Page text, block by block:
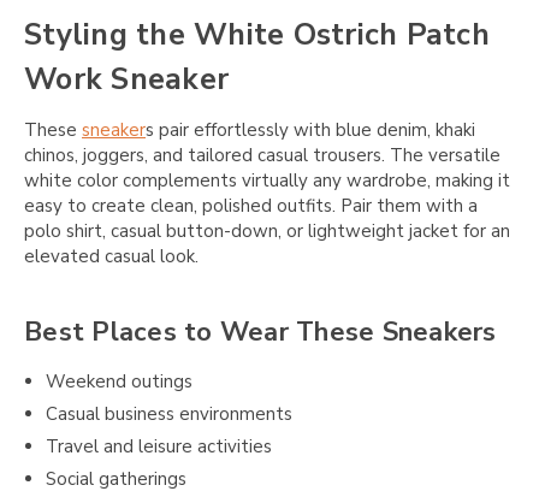
Styling the White Ostrich Patch
Work Sneaker
These sneakers pair effortlessly with blue denim, khaki
chinos, joggers, and tailored casual trousers. The versatile
white color complements virtually any wardrobe, making it
easy to create clean, polished outfits. Pair them with a
polo shirt, casual button-down, or lightweight jacket for an
elevated casual look.
Best Places to Wear These Sneakers
Weekend outings
Casual business environments
Travel and leisure activities
Social gatherings